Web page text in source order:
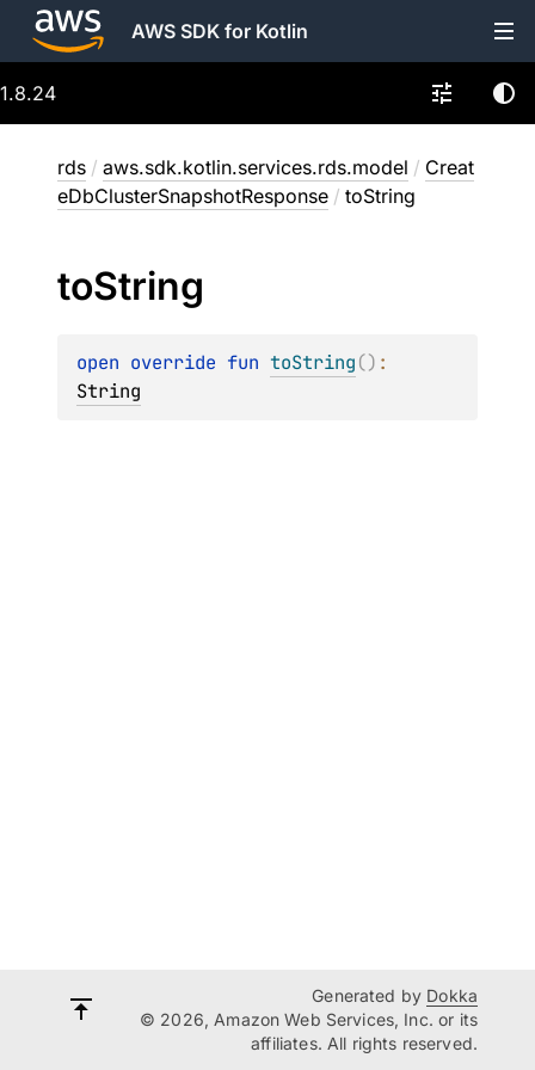
AWS SDK for Kotlin
1.8.24
rds / aws.sdk.kotlin.services.rds.model / Creat
eDbClusterSnapshotResponse / toString
toString
open override fun toString()
String
Generated by Dokka
© 2026, Amazon Web Services, Inc. or its
affiliates. All rights reserved.